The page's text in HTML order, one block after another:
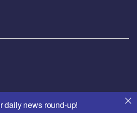
daily news round-up!